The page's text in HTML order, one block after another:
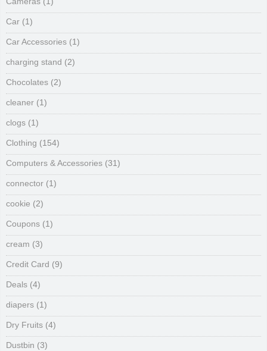
Car (1)
Car Accessories (1)
charging stand (2)
Chocolates (2)
cleaner (1)
clogs (1)
Clothing (154)
Computers & Accessories (31)
connector (1)
cookie (2)
Coupons (1)
cream (3)
Credit Card (9)
Deals (4)
diapers (1)
Dry Fruits (4)
Dustbin (3)